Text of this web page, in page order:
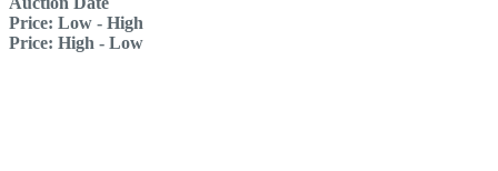
Price: Low - High
Price: High - Low